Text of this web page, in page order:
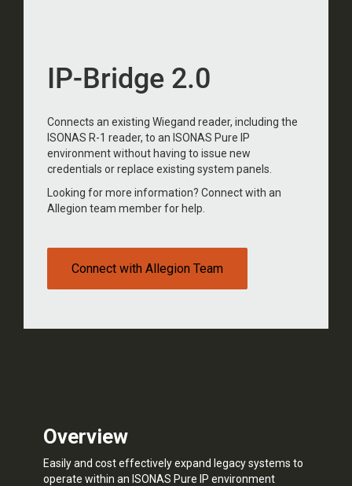
IP-Bridge 2.0
Connects an existing Wiegand reader, including the
ISONAS R-1 reader, to an ISONAS Pure IP
environment without having to issue new
credentials or replace existing system panels.
Looking for more information? Connect with an
Allegion team member for help.
Connect with Allegion Team
Overview
Easily and cost effectively expand legacy systems to
operate within an ISONAS Pure IP environment